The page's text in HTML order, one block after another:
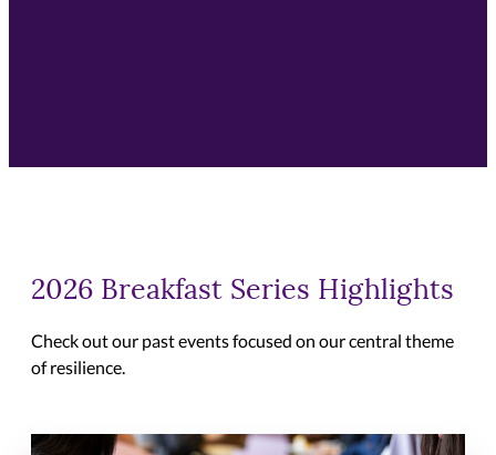
2026 Breakfast Series Highlights
Check out our past events focused on our central theme
of resilience.